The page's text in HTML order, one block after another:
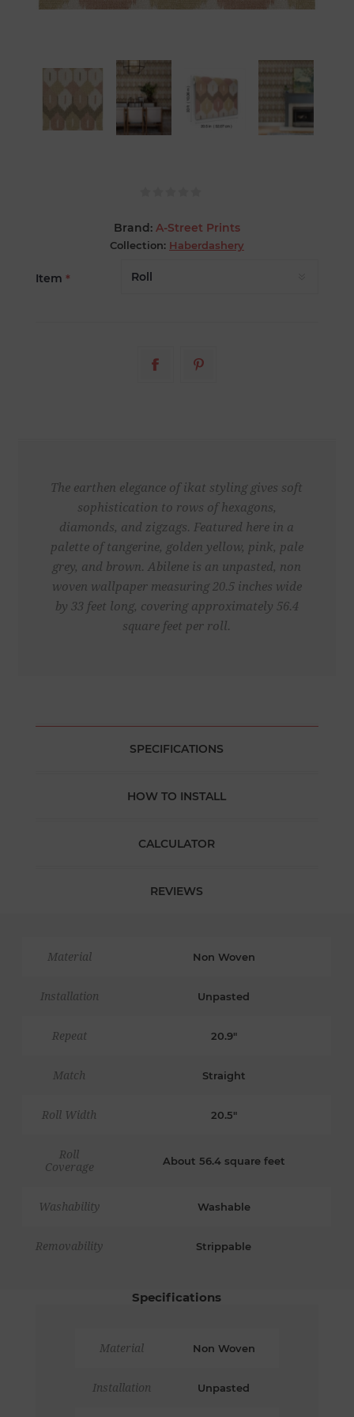
Brand: A-Street Prints
Collection: Haberdashery
Item *
The earthen elegance of ikat styling gives soft
sophistication to rows of hexagons,
diamonds, and zigzags. Featured here in a
palette of tangerine, golden yellow, pink, pale
grey, and brown. Abilene is an unpasted, non
woven wallpaper measuring 20.5 inches wide
by 33 feet long, covering approximately 56.4
square feet per roll.
SPECIFICATIONS
HOW TO INSTALL
CALCULATOR
REVIEWS
Material Non Woven
Installation Unpasted
Repeat 20.9"
Match Straight
Roll Width 20.5"
Roll
Coverage
About 56.4 square feet
Washability Washable
Removability Strippable
Specifications
Material Non Woven
Installation Unpasted